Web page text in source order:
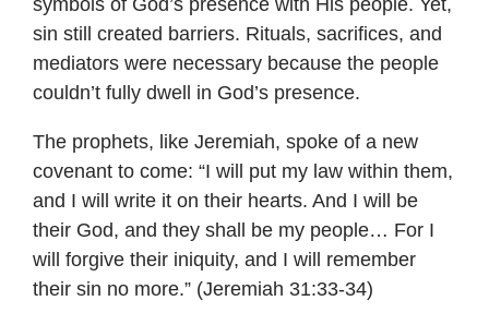
sin still created barriers. Rituals, sacrifices, and
mediators were necessary because the people
couldn’t fully dwell in God’s presence.
The prophets, like Jeremiah, spoke of a new
covenant to come: “I will put my law within them,
and I will write it on their hearts. And I will be
their God, and they shall be my people… For I
will forgive their iniquity, and I will remember
their sin no more.” (Jeremiah 31:33-34)